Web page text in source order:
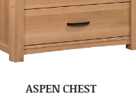
ASPEN CHEST